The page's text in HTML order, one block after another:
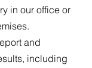
in our office or
and
including